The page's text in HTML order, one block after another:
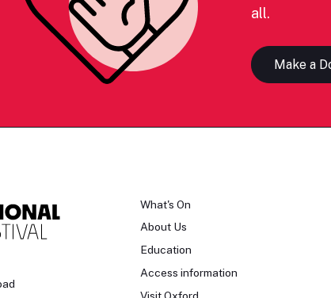
all.
Make a
What's On
About Us
Education
Access information